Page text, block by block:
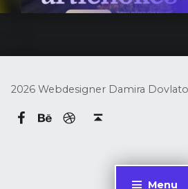
Menu
2026 Webdesigner Damira
Damira Dovlatova on Facebook